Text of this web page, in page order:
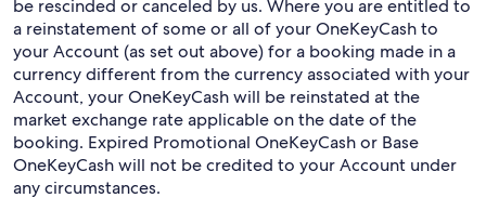
be rescinded or canceled by us. Where you are entitled to
a reinstatement of some or all of your OneKeyCash to
your Account (as set out above) for a booking made in a
currency different from the currency associated with your
Account, your OneKeyCash will be reinstated at the
market exchange rate applicable on the date of the
booking. Expired Promotional OneKeyCash or Base
OneKeyCash will not be credited to your Account under
any circumstances.